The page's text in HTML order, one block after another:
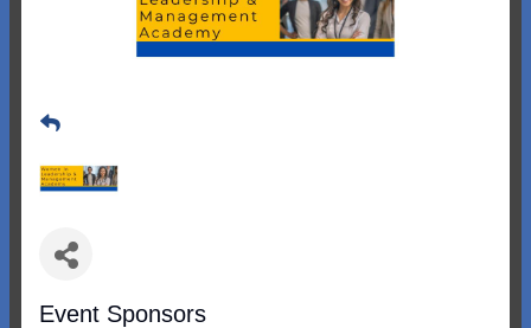
Event Sponsors